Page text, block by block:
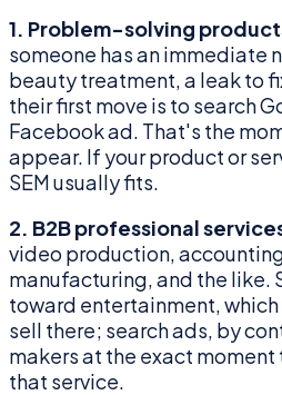
1. Problem-solving
someone has an immediate
beauty treatment, a leak to
their first move is to search
Facebook ad. That's the
appear. If your product or
SEM usually fits.
2. B2B professional
video production,
manufacturing, and the like.
toward entertainment, which
sell there; search ads, by
makers at the exact
that service.